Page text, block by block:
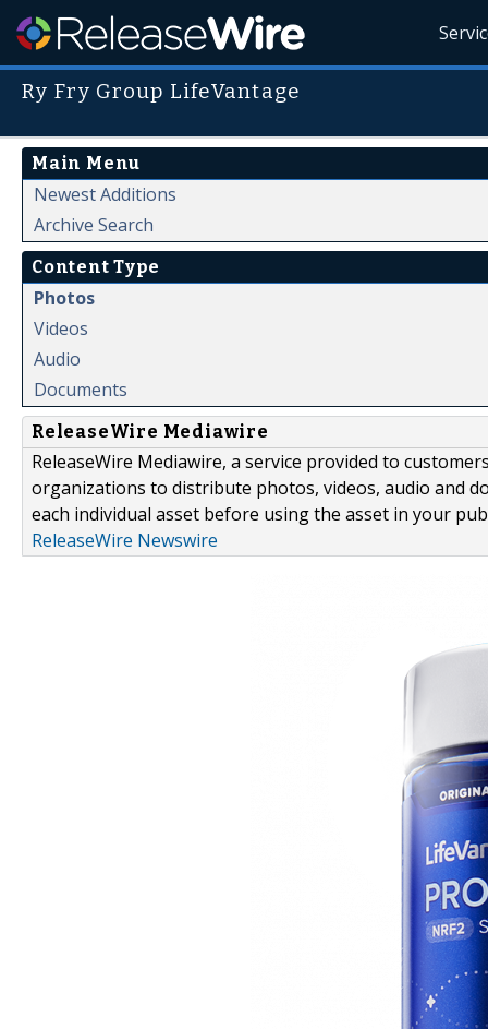
Ry Fry Group LifeVantage
Main Menu
Newest Additions
Archive Search
Content Type
Photos
Videos
Audio
Documents
ReleaseWire Mediawire
ReleaseWire Mediawire, a service provided to
organizations to distribute photos, videos, audio and
each individual asset before using the asset in your
ReleaseWire Newswire